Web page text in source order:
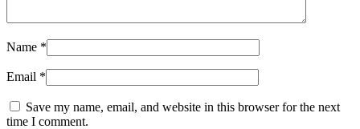
Name *
Email *
Save my name, email, and website in this browser for the next
time I comment.